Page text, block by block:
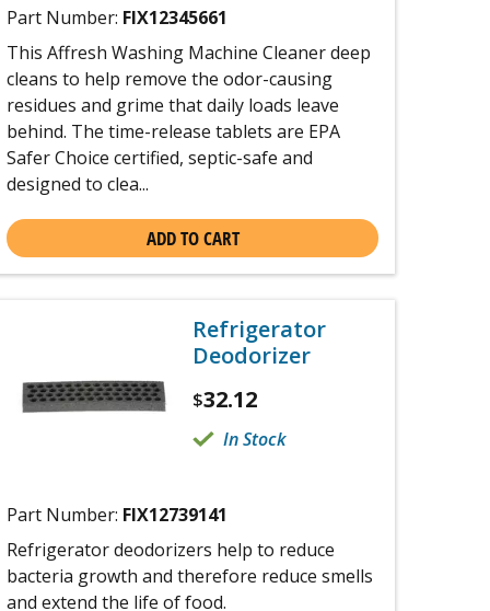
Part Number: FIX12345661
This Affresh Washing Machine Cleaner deep
cleans to help remove the odor-causing
residues and grime that daily loads leave
behind. The time-release tablets are EPA
Safer Choice certified, septic-safe and
designed to clea...
ADD TO CART
Refrigerator
Deodorizer
$32.12
In Stock
Part Number: FIX12739141
Refrigerator deodorizers help to reduce
bacteria growth and therefore reduce smells
and extend the life of food.